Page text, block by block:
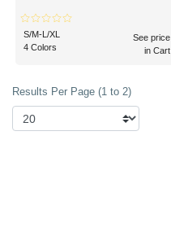
S/M-L/XL
4 Colors
See price
in Cart
Results Per Page (1 to 2)